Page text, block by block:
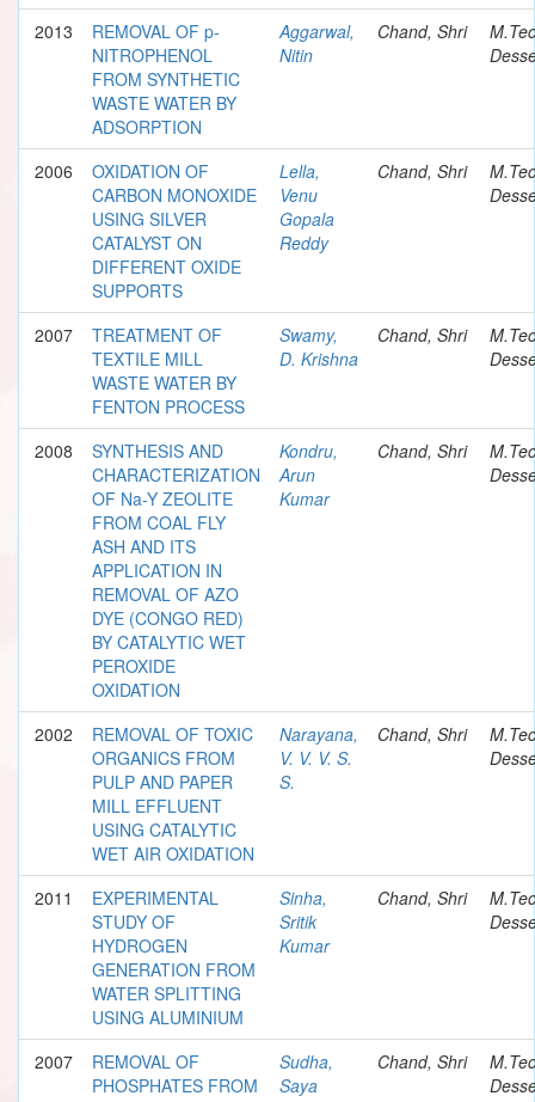
2013
REMOVAL OF p-
NITROPHENOL
FROM SYNTHETIC
WASTE WATER BY
ADSORPTION
Aggarwal,
Nitin
Chand, Shri
2006
OXIDATION OF
CARBON MONOXIDE
USING SILVER
CATALYST ON
DIFFERENT OXIDE
SUPPORTS
Lella,
Venu
Gopala
Reddy
Chand, Shri
2007
TREATMENT OF
TEXTILE MILL
WASTE WATER BY
FENTON PROCESS
Swamy,
D. Krishna
Chand, Shri
2008
SYNTHESIS AND
CHARACTERIZATION
OF Na-Y ZEOLITE
FROM COAL FLY
ASH AND ITS
APPLICATION IN
REMOVAL OF AZO
DYE (CONGO RED)
BY CATALYTIC WET
PEROXIDE
OXIDATION
Kondru,
Arun
Kumar
Chand, Shri
2002
REMOVAL OF TOXIC
ORGANICS FROM
PULP AND PAPER
MILL EFFLUENT
USING CATALYTIC
WET AIR OXIDATION
Narayana,
V. V. V. S.
S.
Chand, Shri
2011
EXPERIMENTAL
STUDY OF
HYDROGEN
GENERATION FROM
WATER SPLITTING
USING ALUMINIUM
Sinha,
Sritik
Kumar
Chand, Shri
2007
REMOVAL OF
PHOSPHATES FROM
Sudha,
Saya
Chand, Shri